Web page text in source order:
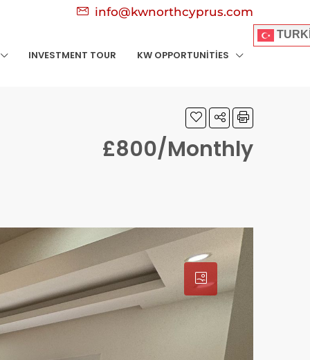
info@kwnorthcyprus.com
INVESTMENT TOUR KW OPPORTUNITIES
£800/Monthly